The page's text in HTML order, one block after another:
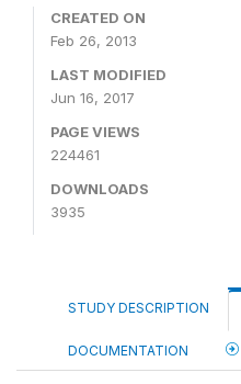
CREATED ON
Feb 26, 2013
LAST MODIFIED
Jun 16, 2017
PAGE VIEWS
224461
DOWNLOADS
3935
STUDY DESCRIPTION
DOCUMENTATION